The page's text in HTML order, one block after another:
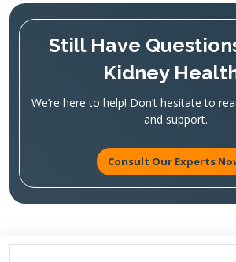
Still Have
Kidney
We’re here to help! Don’t hesitate to
and support.
Consult Our Experts